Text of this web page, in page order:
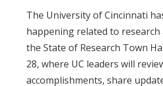
The University of Cincinnati
happening related to research
the State of Research Town
28, where UC leaders will
accomplishments, share